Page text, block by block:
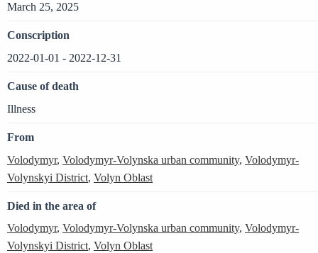
March 25, 2025
Conscription
2022-01-01 - 2022-12-31
Cause of death
Illness
From
Volodymyr, Volodymyr-Volynska urban community, Volodymyr-
Volynskyi District, Volyn Oblast
Died in the area of
Volodymyr, Volodymyr-Volynska urban community, Volodymyr-
Volynskyi District, Volyn Oblast